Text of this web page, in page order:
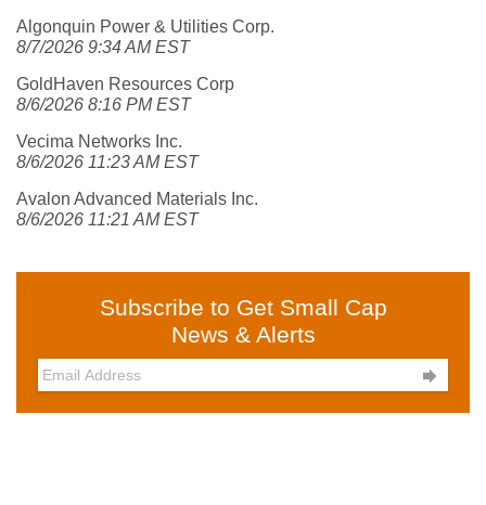
Algonquin Power & Utilities Corp.
8/7/2026 9:34 AM EST
GoldHaven Resources Corp
8/6/2026 8:16 PM EST
Vecima Networks Inc.
8/6/2026 11:23 AM EST
Avalon Advanced Materials Inc.
8/6/2026 11:21 AM EST
Subscribe to Get Small Cap
News & Alerts
